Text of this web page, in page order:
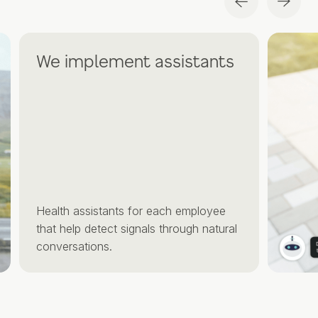
We implement assistants
Health assistants for each employee
that help detect signals through natural
conversations.